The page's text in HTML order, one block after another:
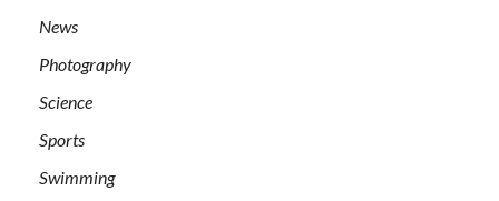
News
Photography
Science
Sports
Swimming